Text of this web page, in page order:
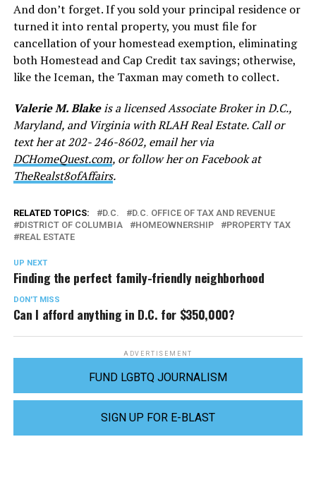
And don’t forget. If you sold your principal residence or
turned it into rental property, you must file for
cancellation of your homestead exemption, eliminating
both Homestead and Cap Credit tax savings; otherwise,
like the Iceman, the Taxman may cometh to collect.
Valerie M. Blakeis a licensed Associate Broker in D.C.,
Maryland, and Virginia with RLAH Real Estate. Call or
text her at 202- 246-8602, email her via
DCHomeQuest.com, or follow her on Facebook at
TheRealst8ofAffairs.
RELATED TOPICS: D.C.
D.C. OFFICE OF TAX AND REVENUE
DISTRICT OF COLUMBIA
HOMEOWNERSHIP
PROPERTY TAX
REAL ESTATE
UP NEXT
Finding the perfect family-friendly neighborhood
DON'T MISS
Can I afford anything in D.C. for $350,000?
ADVERTISEMENT
FUND LGBTQ JOURNALISM
SIGN UP FOR E-BLAST